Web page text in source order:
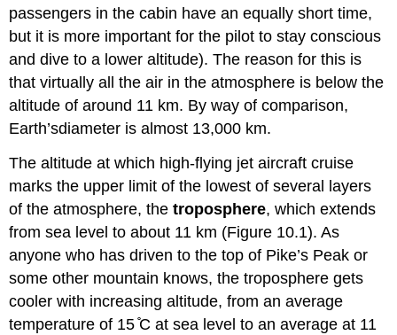
passengers in the cabin have an equally short time,
but it is more important for the pilot to stay conscious
and dive to a lower altitude). The reason for this is
that virtually all the air in the atmosphere is below the
altitude of around 11 km. By way of comparison,
Earth’sdiameter is almost 13,000 km.
The altitude at which high-flying jet aircraft cruise
marks the upper limit of the lowest of several layers
of the atmosphere, thetroposphere, which extends
from sea level to about 11 km (Figure 10.1). As
anyone who has driven to the top of Pike’s Peak or
some other mountain knows, the troposphere gets
cooler with increasing altitude, from an average
temperature of 15 ̊C at sea level to an average at 11